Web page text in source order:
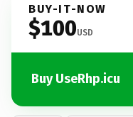
BUY-IT-NOW
$100USD
Buy UseRhp.icu